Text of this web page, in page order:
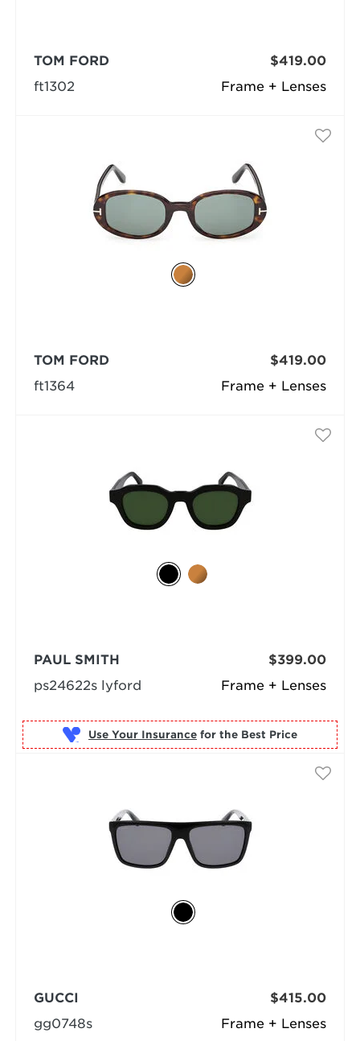
Frame + Lenses
TOM FORD
ft1302
$419.00
Frame + Lenses
TOM FORD
ft1364
$419.00
Frame + Lenses
PAUL SMITH
ps24622s lyford
$399.00
Use Your Insurance for the Best Price
Frame + Lenses
GUCCI
gg0748s
$415.00